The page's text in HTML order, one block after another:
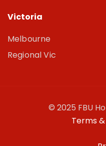
Victoria
Melbourne
Regional Vic
© 2025 FBU
Terms